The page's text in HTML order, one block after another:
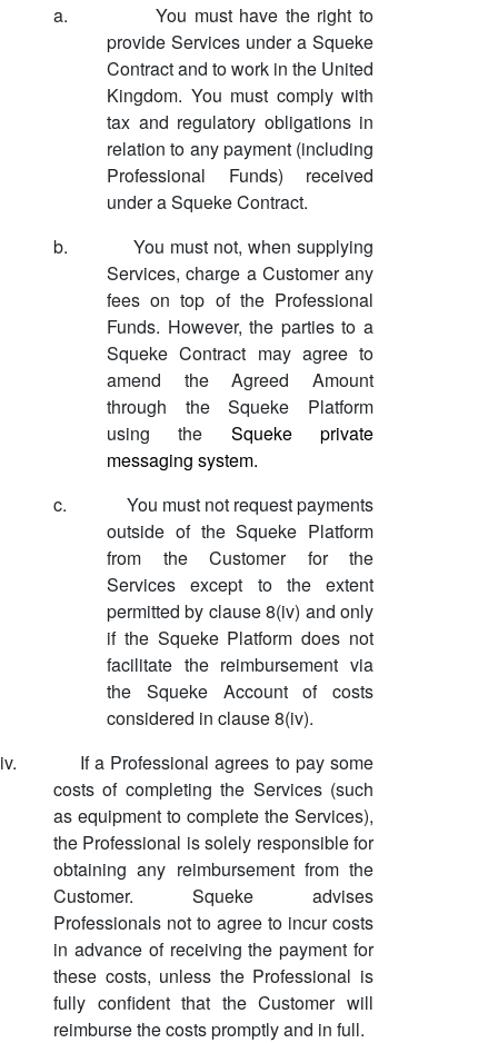
a.
You must have the right to
provide Services under a Squeke
Contract and to work in the United
Kingdom. You must comply with
tax and regulatory obligations in
relation to any payment (including
Professional Funds) received
under a Squeke Contract.
b.
You must not, when supplying
Services, charge a Customer any
fees on top of the Professional
Funds. However, the parties to a
Squeke Contract may agree to
amend the Agreed Amount
through the Squeke Platform
using the Squeke private
messaging system.
c.
You must not request payments
outside of the Squeke Platform
from the Customer for the
Services except to the extent
permitted by clause 8(iv) and only
if the Squeke Platform does not
facilitate the reimbursement via
the Squeke Account of costs
considered in clause 8(iv).
iv.
If a Professional agrees to pay some
costs of completing the Services (such
as equipment to complete the Services),
the Professional is solely responsible for
obtaining any reimbursement from the
Customer. Squeke advises
Professionals not to agree to incur costs
in advance of receiving the payment for
these costs, unless the Professional is
fully confident that the Customer will
reimburse the costs promptly and in full.